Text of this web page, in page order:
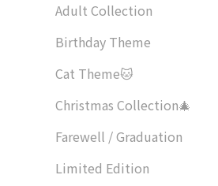
Adult Collection
Birthday Theme
Cat Theme🐱
Christmas Collection🎄
Farewell / Graduation
Limited Edition